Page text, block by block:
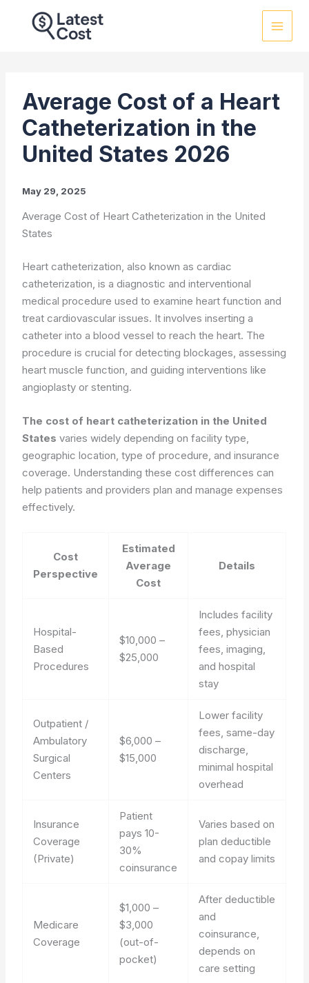
Average Cost of a Heart
Catheterization in the
United States 2026
May 29, 2025
Average Cost of Heart Catheterization in the United
States
Heart catheterization, also known as cardiac
catheterization, is a diagnostic and interventional
medical procedure used to examine heart function and
treat cardiovascular issues. It involves inserting a
catheter into a blood vessel to reach the heart. The
procedure is crucial for detecting blockages, assessing
heart muscle function, and guiding interventions like
angioplasty or stenting.
The cost of heart catheterization in the United
States varies widely depending on facility type,
geographic location, type of procedure, and insurance
coverage. Understanding these cost differences can
help patients and providers plan and manage expenses
effectively.
Cost
Perspective
Estimated
Average
Cost
Details
Hospital-
Based
Procedures
$10,000 –
$25,000
Includes facility
fees, physician
fees, imaging,
and hospital
stay
Outpatient /
Ambulatory
Surgical
Centers
$6,000 –
$15,000
Lower facility
fees, same-day
discharge,
minimal hospital
overhead
Insurance
Coverage
(Private)
Patient
pays 10-
30%
coinsurance
Varies based on
plan deductible
and copay limits
Medicare
Coverage
$1,000 –
$3,000
(out-of-
pocket)
After deductible
and
coinsurance,
depends on
care setting